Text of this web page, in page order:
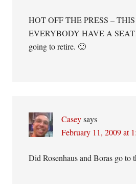
HOT OFF THE PRESS –
EVERYBODY HAVE A
going to retire. 🙂
Casey says
February 11, 2009 at
Did Rosenhaus and Boras go to